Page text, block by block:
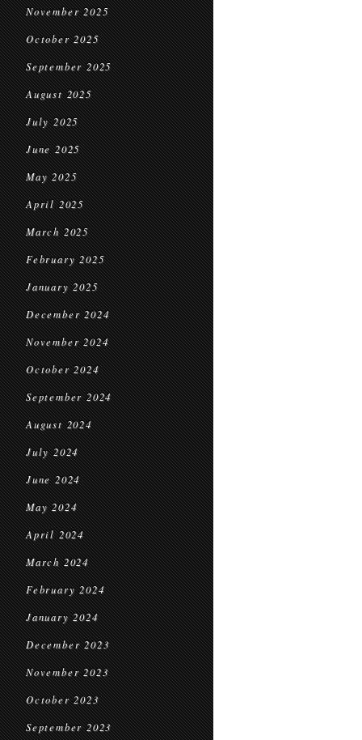
November 2025
October 2025
September 2025
August 2025
July 2025
June 2025
May 2025
April 2025
March 2025
February 2025
January 2025
December 2024
November 2024
October 2024
September 2024
August 2024
July 2024
June 2024
May 2024
April 2024
March 2024
February 2024
January 2024
December 2023
November 2023
October 2023
September 2023